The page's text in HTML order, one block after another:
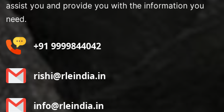
assist you and provide you with the information you
need.
+91 9999844042
rishi@rleindia.in
info@rleindia.in